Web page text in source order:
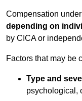
Compensation
depending on
by CICA or
Factors that may be
Type and
psychological,